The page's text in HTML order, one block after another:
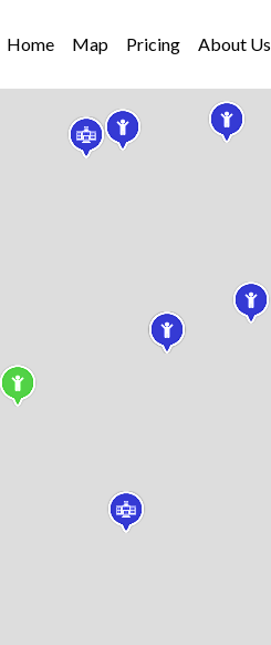
Home Map Pricing About Us